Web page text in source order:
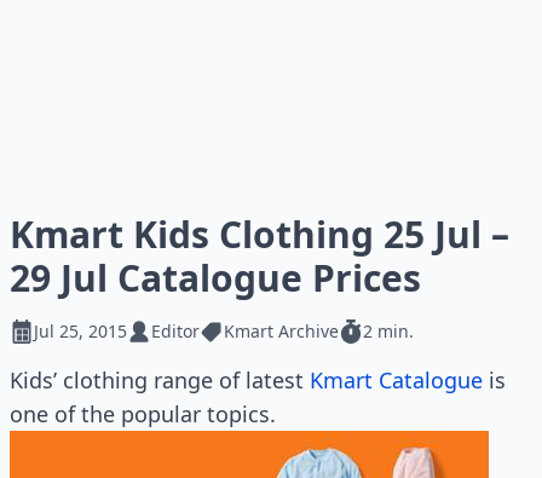
Kmart Kids Clothing 25 Jul –
29 Jul Catalogue Prices
Jul 25, 2015 Editor Kmart Archive 2 min.
Kids’ clothing range of latest Kmart Catalogue is
one of the popular topics.